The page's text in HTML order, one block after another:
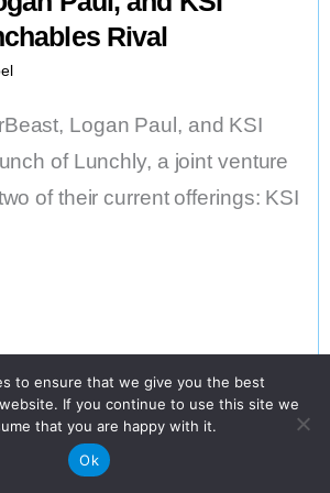
Rival
Logan Paul, and KSI
of Lunchly, a joint venture
of their current offerings: KSI
to ensure that we give you the best
If you continue to use this site we
that you are happy with it.
Ok